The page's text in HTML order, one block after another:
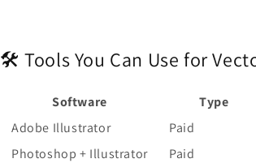
🛠️ Tools You Can Use for
Software Type
Adobe Illustrator
Paid
Photoshop + Illustrator
Paid